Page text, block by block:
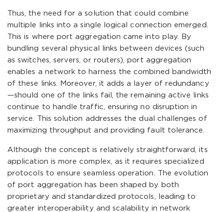
Thus, the need for a solution that could combine
multiple links into a single logical connection emerged.
This is where port aggregation came into play. By
bundling several physical links between devices (such
as switches, servers, or routers), port aggregation
enables a network to harness the combined bandwidth
of these links. Moreover, it adds a layer of redundancy
—should one of the links fail, the remaining active links
continue to handle traffic, ensuring no disruption in
service. This solution addresses the dual challenges of
maximizing throughput and providing fault tolerance.
Although the concept is relatively straightforward, its
application is more complex, as it requires specialized
protocols to ensure seamless operation. The evolution
of port aggregation has been shaped by both
proprietary and standardized protocols, leading to
greater interoperability and scalability in network